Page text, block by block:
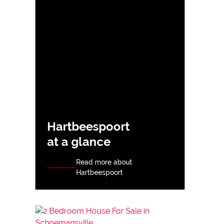
Hartbeespoort
at a glance
Read more about
Hartbeespoort